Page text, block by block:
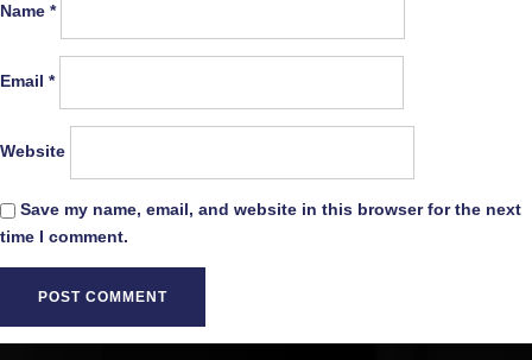
Name *
Email *
Website
Save my name, email, and website in this browser for the next
time I comment.